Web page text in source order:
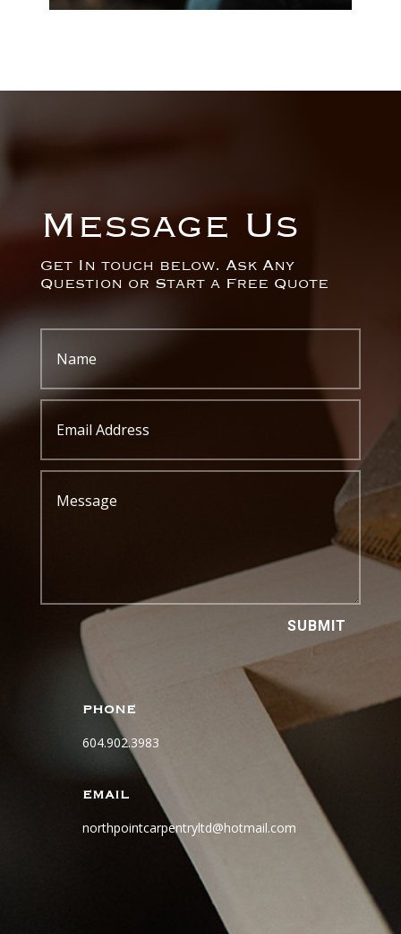
Message Us
Get In touch below. Ask Any
Question or Start a Free Quote
SUBMIT
PHONE
604.902.3983
EMAIL
northpointcarpentryltd@hotmail.com